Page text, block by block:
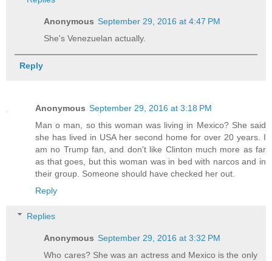
Anonymous September 29, 2016 at 4:47 PM
She's Venezuelan actually.
Reply
Anonymous September 29, 2016 at 3:18 PM
Man o man, so this woman was living in Mexico? She said
she has lived in USA her second home for over 20 years. I
am no Trump fan, and don't like Clinton much more as far
as that goes, but this woman was in bed with narcos and in
their group. Someone should have checked her out.
Reply
Replies
Anonymous September 29, 2016 at 3:32 PM
Who cares? She was an actress and Mexico is the only